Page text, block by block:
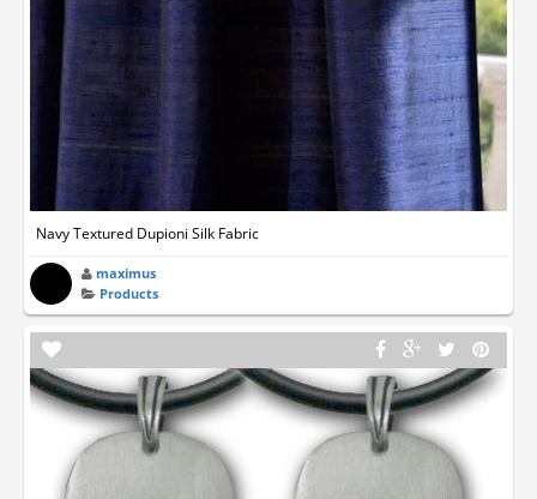
Navy Textured Dupioni Silk Fabric
maximus
Products